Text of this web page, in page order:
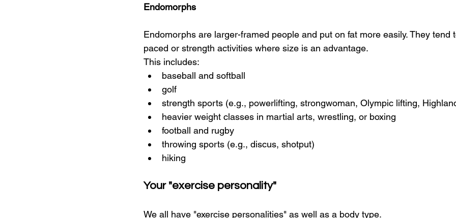
Endomorphs
Endomorphs are larger-framed people and put on fat more easily. They tend
paced or strength activities where size is an advantage.
This includes:
baseball and softball
golf
strength sports (e.g., powerlifting, strongwoman, Olympic lifting,
heavier weight classes in martial arts, wrestling, or boxing
football and rugby
throwing sports (e.g., discus, shotput)
hiking
Your "exercise personality"
We all have "exercise personalities" as well as a body type.